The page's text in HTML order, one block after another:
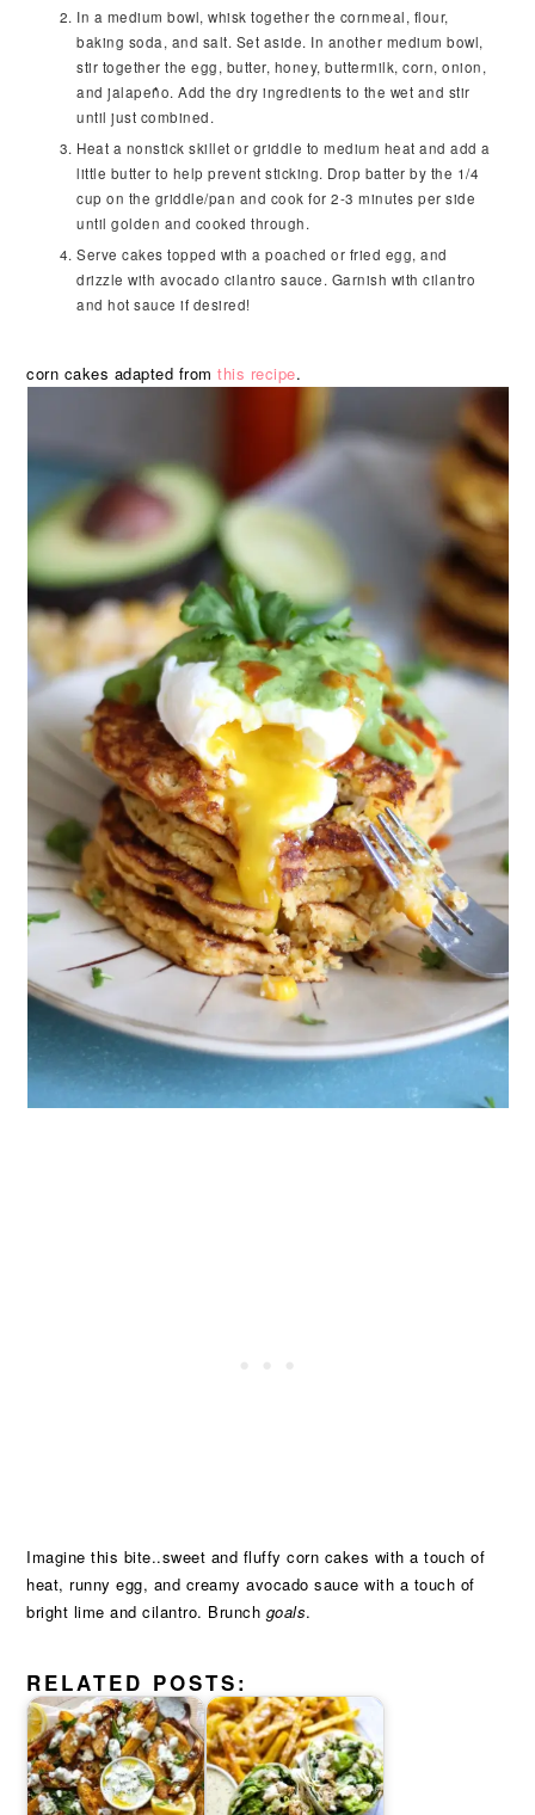
In a medium bowl, whisk together the cornmeal, flour,
baking soda, and salt. Set aside. In another medium bowl,
stir together the egg, butter, honey, buttermilk, corn, onion,
and jalapeño. Add the dry ingredients to the wet and stir
until just combined.
Heat a nonstick skillet or griddle to medium heat and add a
little butter to help prevent sticking. Drop batter by the 1/4
cup on the griddle/pan and cook for 2-3 minutes per side
until golden and cooked through.
Serve cakes topped with a poached or fried egg, and
drizzle with avocado cilantro sauce. Garnish with cilantro
and hot sauce if desired!
corn cakes adapted fromthis recipe.
Imagine this bite..sweet and fluffy corn cakes with a touch of
heat, runny egg, and creamy avocado sauce with a touch of
bright lime and cilantro. Brunch goals.
RELATED POSTS: